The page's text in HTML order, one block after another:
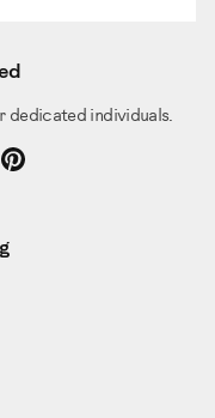
dedicated individuals.